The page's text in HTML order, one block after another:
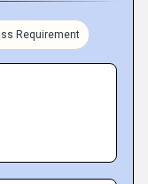
Requirement